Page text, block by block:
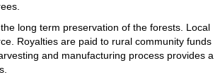
long term preservation of the forests. Local
Royalties are paid to rural community funds
and manufacturing process provides a